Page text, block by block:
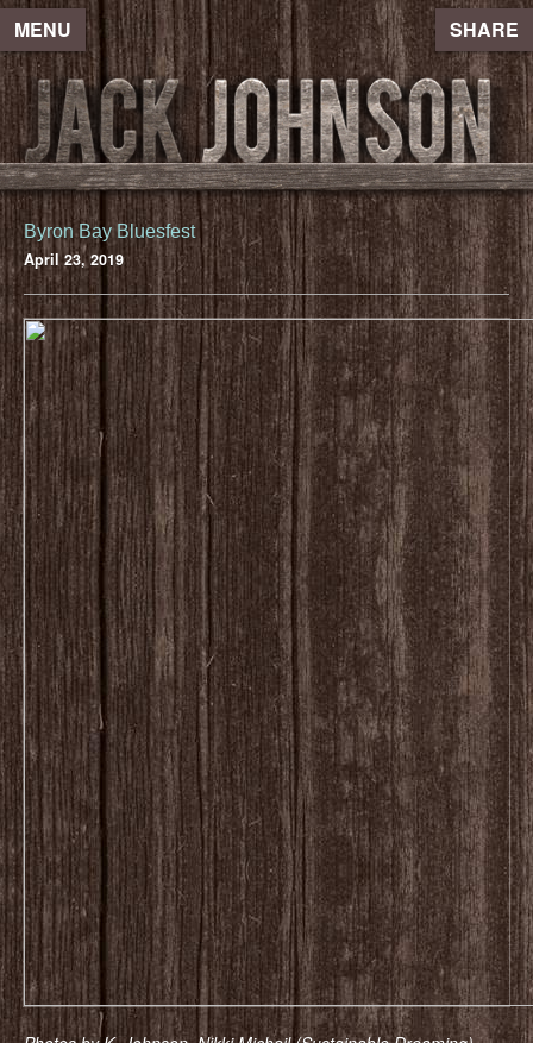
MENU SHARE
Byron Bay Bluesfest
April 23, 2019